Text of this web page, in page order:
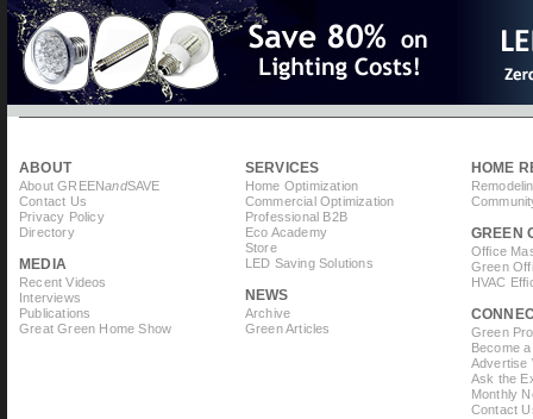
ABOUT
About GREENandSAVE
Contact Us
Privacy Policy
Directory
MEDIA
Recent Videos
Interviews
Publications
Great Green Home Show
SERVICES
Home Optimization
Commercial Optimization
Professional B2B
Eco Academy
Store
LED Saving Solutions
NEWS
Archive
Green Articles
HOME
GREEN
Office
Green
HVAC
Green
Become
Advertise
Ask the
Monthly
Contact